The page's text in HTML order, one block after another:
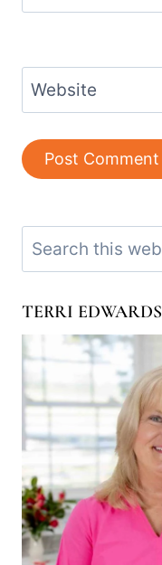
Website
Search
TERRI EDWARDS